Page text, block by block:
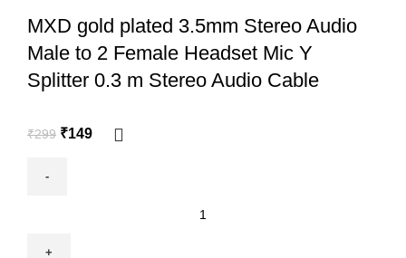
MXD gold plated 3.5mm Stereo Audio
Male to 2 Female Headset Mic Y
Splitter 0.3 m Stereo Audio Cable
₹299 ₹149